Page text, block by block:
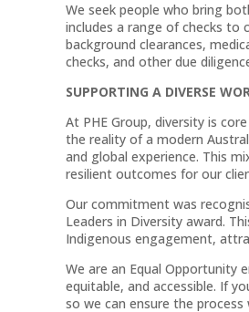
We seek people who bring
includes a range of checks to
background clearances,
checks, and other due
SUPPORTING A DIVERSE
At PHE Group, diversity is
the reality of a modern
and global experience. This
resilient outcomes for our
Our commitment was
Leaders in Diversity award.
Indigenous engagement,
We are an Equal Opportunity
equitable, and accessible. If
so we can ensure the process